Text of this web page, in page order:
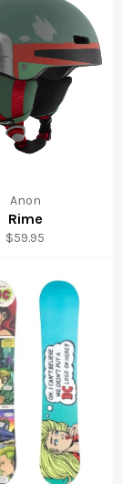
Anon
Rime
Regular
$59.95